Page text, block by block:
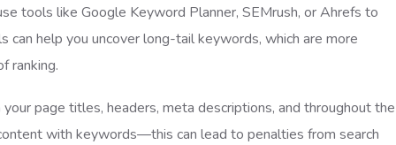
tools like Google Keyword Planner, SEMrush, or Ahrefs to
help you uncover long-tail keywords, which are more
ranking.
page titles, headers, meta descriptions, and throughout the
with keywords—this can lead to penalties from search